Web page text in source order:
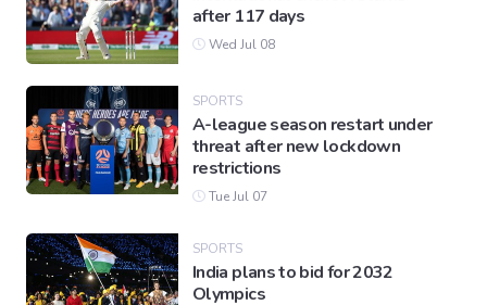
after 117 days
Wed Jul 08
SPORTS
A-league season restart under
threat after new lockdown
restrictions
Tue Jul 07
SPORTS
India plans to bid for 2032
Olympics